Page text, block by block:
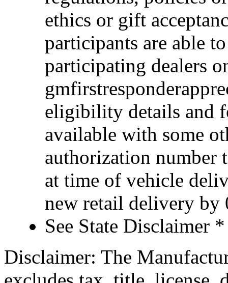
ethics or gift
participants are able
participating dealers
eligibility details and
available with some
authorization number
at time of vehicle
new retail delivery by
See State Disclaimer *
Disclaimer: The